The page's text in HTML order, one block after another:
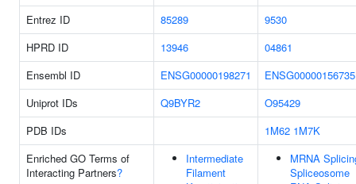
Entrez ID
85289
9530
HPRD ID
13946
04861
Ensembl ID
ENSG00000198271
ENSG00000156735
Uniprot IDs
Q9BYR2
O95429
PDB IDs
1M62 1M7K
Enriched GO Terms of
Interacting Partners?
Intermediate
Filament
MRNA
Spliceosome